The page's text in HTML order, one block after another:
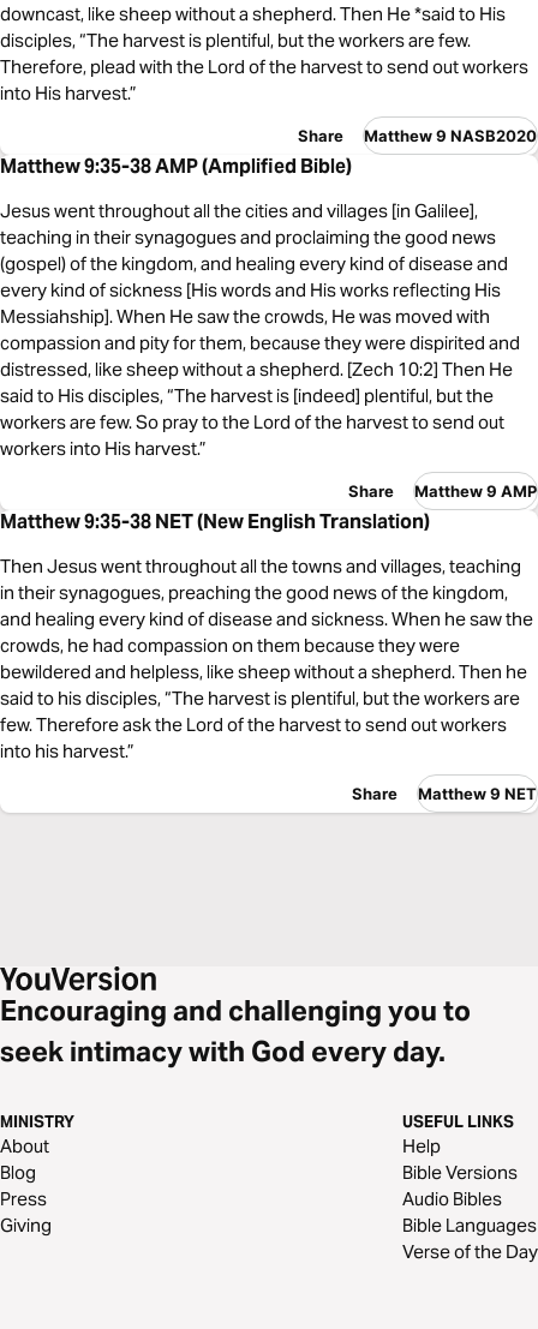
downcast, like sheep without a shepherd. Then He *said to His
disciples, “The harvest is plentiful, but the workers are few.
Therefore, plead with the Lord of the harvest to send out workers
into His harvest.”
Share Matthew 9 NASB2020
Matthew 9:35-38 AMP (Amplified Bible)
Jesus went throughout all the cities and villages [in Galilee],
teaching in their synagogues and proclaiming the good news
(gospel) of the kingdom, and healing every kind of disease and
every kind of sickness [His words and His works reflecting His
Messiahship]. When He saw the crowds, He was moved with
compassion and pity for them, because they were dispirited and
distressed, like sheep without a shepherd. [Zech 10:2] Then He
said to His disciples, “The harvest is [indeed] plentiful, but the
workers are few. So pray to the Lord of the harvest to send out
workers into His harvest.”
Share Matthew 9 AMP
Matthew 9:35-38 NET (New English Translation)
Then Jesus went throughout all the towns and villages, teaching
in their synagogues, preaching the good news of the kingdom,
and healing every kind of disease and sickness. When he saw the
crowds, he had compassion on them because they were
bewildered and helpless, like sheep without a shepherd. Then he
said to his disciples, “The harvest is plentiful, but the workers are
few. Therefore ask the Lord of the harvest to send out workers
into his harvest.”
Share Matthew 9 NET
Encouraging and challenging you to
seek intimacy with God every day.
MINISTRY
About
Blog
Press
Giving
USEFUL LINKS
Help
Bible Versions
Audio Bibles
Bible Languages
Verse of the Day